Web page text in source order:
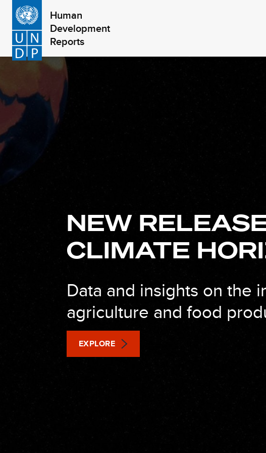
Skip
main
content
Human
Development
Reports
NEW
CLIMATE
Data and insights on the
agriculture and food
EXPLORE